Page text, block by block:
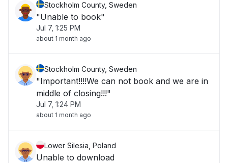
Stockholm County, Sweden
"Unable to book"
Jul 7, 1:25 PM
about 1 month ago
Stockholm County, Sweden
"Important!!!!We can not book and we are in
middle of closing!!!"
Jul 7, 1:24 PM
about 1 month ago
Lower Silesia, Poland
Unable to download